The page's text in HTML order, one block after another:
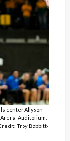
center Allyson
Auditorium.
Troy Babbitt-